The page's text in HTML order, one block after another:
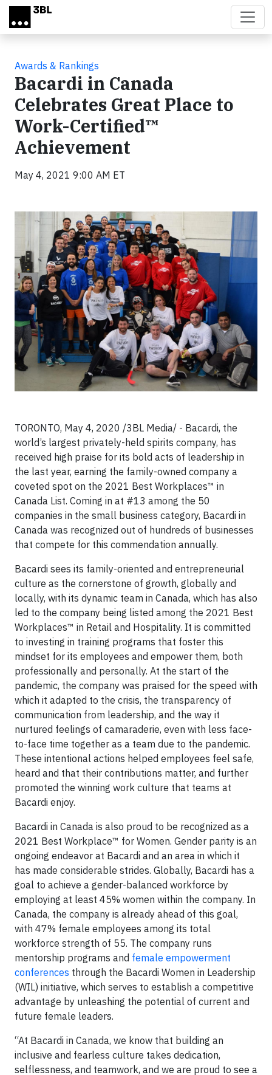
Skip to main content
Awards & Rankings
Bacardi in Canada
Celebrates Great Place to
Work-Certified™
Achievement
May 4, 2021 9:00 AM ET
TORONTO, May 4, 2020 /3BL Media/ - Bacardi, the
world’s largest privately-held spirits company, has
received high praise for its bold acts of leadership in
the last year, earning the family-owned company a
coveted spot on the 2021 Best Workplaces™ in
Canada List. Coming in at #13 among the 50
companies in the small business category, Bacardi in
Canada was recognized out of hundreds of businesses
that compete for this commendation annually.
Bacardi sees its family-oriented and entrepreneurial
culture as the cornerstone of growth, globally and
locally, with its dynamic team in Canada, which has also
led to the company being listed among the 2021 Best
Workplaces™ in Retail and Hospitality. It is committed
to investing in training programs that foster this
mindset for its employees and empower them, both
professionally and personally. At the start of the
pandemic, the company was praised for the speed with
which it adapted to the crisis, the transparency of
communication from leadership, and the way it
nurtured feelings of camaraderie, even with less face-
to-face time together as a team due to the pandemic.
These intentional actions helped employees feel safe,
heard and that their contributions matter, and further
promoted the winning work culture that teams at
Bacardi enjoy.
Bacardi in Canada is also proud to be recognized as a
2021 Best Workplace™ for Women. Gender parity is an
ongoing endeavor at Bacardi and an area in which it
has made considerable strides. Globally, Bacardi has a
goal to achieve a gender-balanced workforce by
employing at least 45% women within the company. In
Canada, the company is already ahead of this goal,
with 47% female employees among its total
workforce strength of 55. The company runs
mentorship programs and female empowerment
conferences through the Bacardi Women in Leadership
(WIL) initiative, which serves to establish a competitive
advantage by unleashing the potential of current and
future female leaders.
“At Bacardi in Canada, we know that building an
inclusive and fearless culture takes dedication,
selflessness, and teamwork, and we are proud to see a